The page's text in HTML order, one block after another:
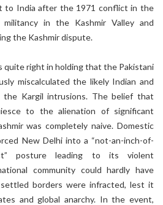
to India after the 1971 conflict in the
militancy in the Kashmir Valley and
the Kashmir dispute.
quite right in holding that the Pakistani
miscalculated the likely Indian and
the Kargil intrusions. The belief that
to the alienation of significant
was completely naive. Domestic
New Delhi into a “not-an-inch-of-
posture leading to its violent
community could hardly have
borders were infracted, lest it
and global anarchy. In the event,